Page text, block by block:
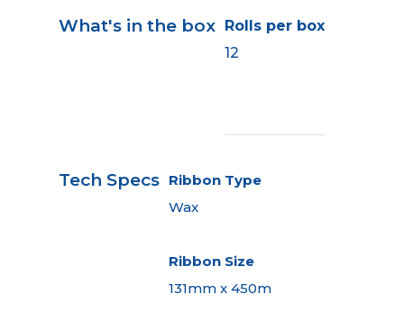
What's in the box Rolls per box
12
Tech Specs Ribbon Type
Wax
Ribbon Size
131mm x 450m